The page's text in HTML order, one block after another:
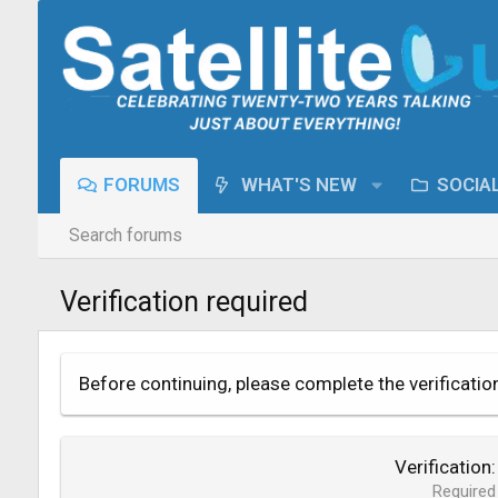
FORUMS WHAT'S NEW
Search forums
Verification required
Before continuing, please complete the
Verification
Required